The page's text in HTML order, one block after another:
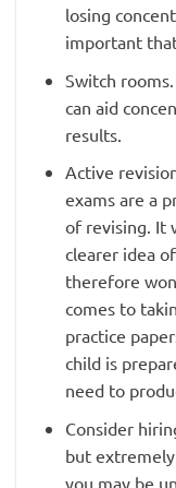
losing
important
Switch
can aid
results.
Active
exams are a
of revising. It
clearer idea
therefore
comes to
practice
child is
need to
Consider
but
you may be